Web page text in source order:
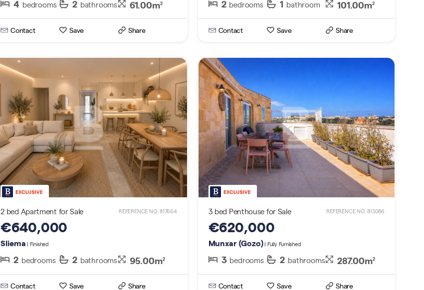
4 bedrooms 2 bathrooms 61.00m2
Contact Save Share
2 bedrooms 1 bathroom 101.00m2
Contact Save Share
2 bed Apartment for Sale REFERENCE NO. 817664
€640,000
Sliema | Finished
2 bedrooms 2 bathrooms 95.00m2
Contact Save Share
3 bed Penthouse for Sale REFERENCE NO. 813086
€620,000
Munxar (Gozo)| Fully Furnished
3 bedrooms 2 bathrooms 287.00m2
Contact Save Share